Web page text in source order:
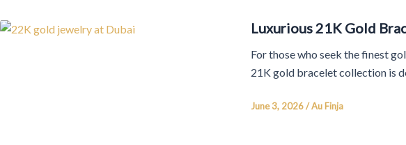
Luxurious 21K Gold
For those who seek the finest
21K gold bracelet collection is
June 3, 2026/Au Finja